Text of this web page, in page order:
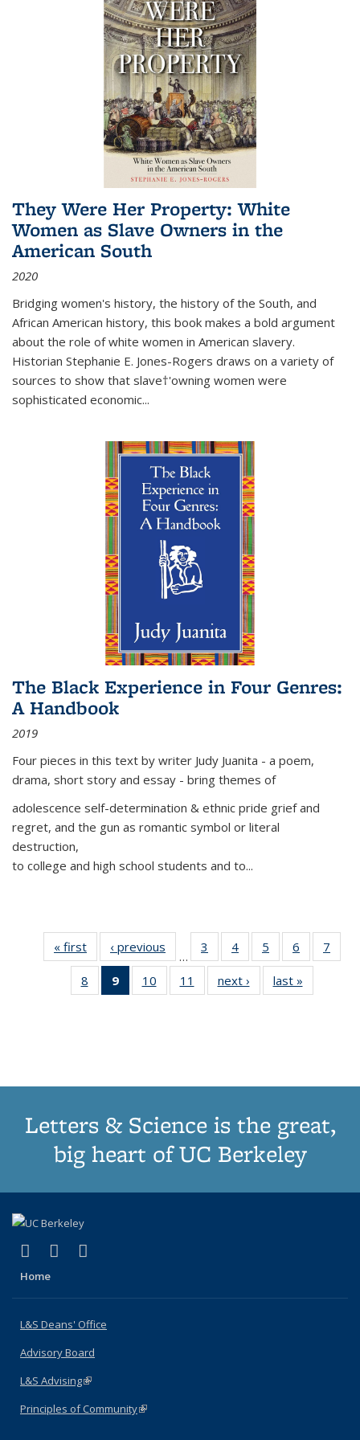
They Were Her Property: White
Women as Slave Owners in the
American South
2020
Bridging women's history, the history of the South, and
African American history, this book makes a bold argument
about the role of white women in American slavery.
Historian Stephanie E. Jones-Rogers draws on a variety of
sources to show that slave†'owning women were
sophisticated economic...
The Black Experience in Four Genres:
A Handbook
2019
Four pieces in this text by writer Judy Juanita - a poem,
drama, short story and essay - bring themes of
adolescence self-determination & ethnic pride grief and
regret, and the gun as romantic symbol or literal
destruction,
to college and high school students and to...
« first
Thumbnail
list:
Publications
‹ previous
Thumbnail
list:
Publications
…
3
of 11
Thumbnail
list:
Publications
4
of 11
Thumbnail
list:
Publications
5
of 11
Thumbnail
list:
Publications
6
of 11
Thumbnail
7
8
of 11
Thumbnail
9
of 11
Thumbnail
10
of 11
Thumbnail
11
of 11
Thumbnail
next ›
Thumbnail
list:
last »
Letters & Science is the great,
big heart of UC Berkeley
X (formerly Twitter)
(link is external)
LinkedIn
(link is external)
Home
L&S Deans' Office
Advisory Board
L&S Advising(link is external)
Principles of Community(link is external)